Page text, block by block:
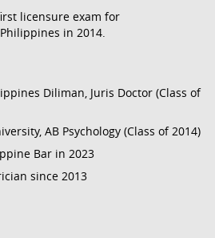
licensure exam for
in 2014.
Diliman, Juris Doctor (Class of
AB Psychology (Class of 2014)
Bar in 2023
since 2013